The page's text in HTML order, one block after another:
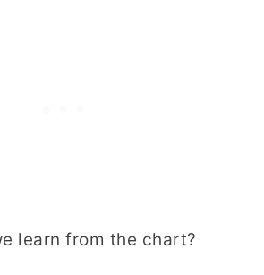
learn from the chart?